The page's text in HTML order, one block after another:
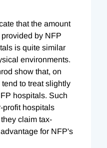
that the amount
by NFP
is quite similar
environments.
show that, on
to treat slightly
hospitals. Such
profit hospitals
claim tax-
for NFP's